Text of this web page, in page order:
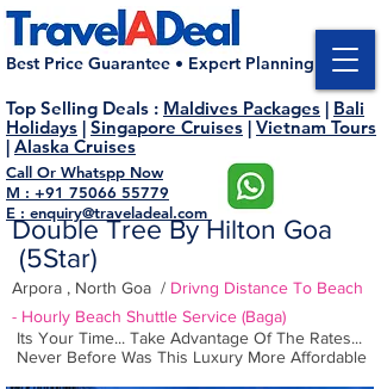
Call Or Whatspp Now
M : +91 75066 55779
E : enquiry@traveladeal.com
Top Selling Deals : Maldives Packages | Bali
Holidays | Singapore Cruises | Vietnam Tours
| Alaska Cruises
Best Price Guarantee • Expert Planning
Double Tree By Hilton Goa
(5Star)
Arpora , North Goa / Drivng Distance To Beach
- Hourly Beach Shuttle Service (Baga)
Its Your Time... Take Advantage Of The Rates...
Never Before Was This Luxury More Affordable